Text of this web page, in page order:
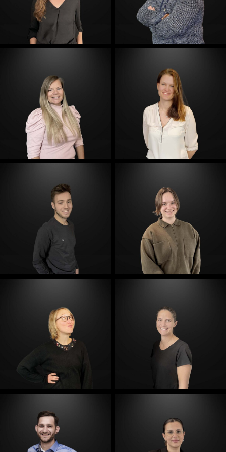
E-Mail E-Mail
E-Mail E-Mail
E-Mail E-Mail
E-Mail E-Mail